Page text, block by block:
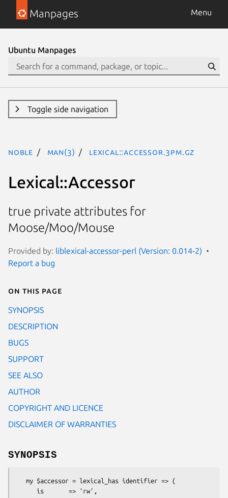
Manpages Menu
Ubuntu Manpages
Toggle side navigation
noble man(3) Lexical::Accessor.3pm.gz
Lexical::Accessor
true private attributes for
Moose/Moo/Mouse
Provided by: liblexical-accessor-perl (Version: 0.014-2)
Report a bug
On this page
SYNOPSIS
DESCRIPTION
BUGS
SUPPORT
SEE ALSO
AUTHOR
COPYRIGHT AND LICENCE
DISCLAIMER OF WARRANTIES
SYNOPSIS